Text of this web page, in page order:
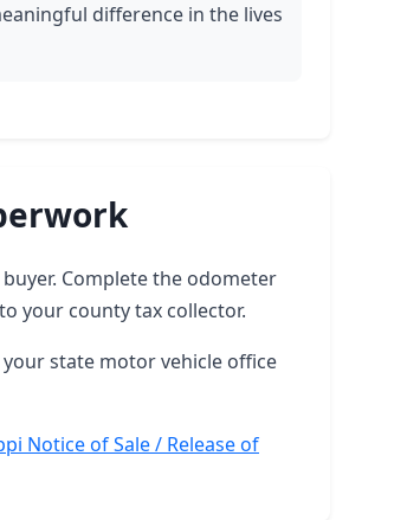
difference in the lives
Complete the odometer
your county tax collector.
state motor vehicle office
Notice of Sale / Release of